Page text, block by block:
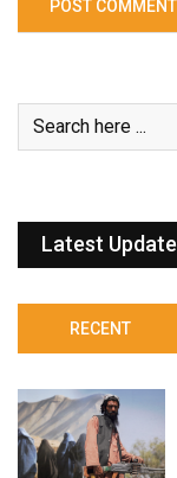
Latest Update
RECENT